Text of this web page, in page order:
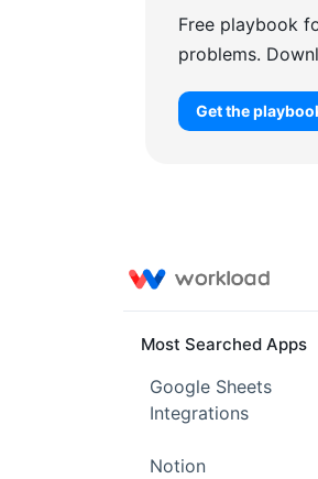
Free playbook
problems.
Get the
Most Searched Apps
Google Sheets
Integrations
Notion